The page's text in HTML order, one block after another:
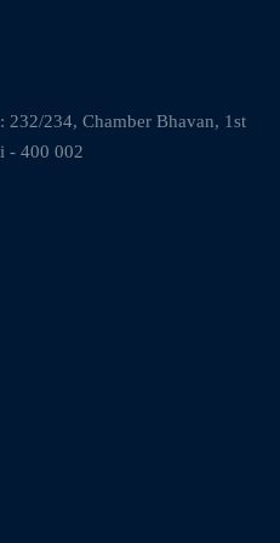
234, Chamber Bhavan, 1st
- 400 002